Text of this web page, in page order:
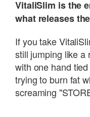
VitaliSlim is the
what releases
If you take
still jumping like a
with one hand
trying to burn fat
screaming